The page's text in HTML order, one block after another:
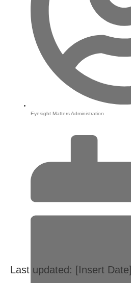
Eyesight Matters Administration
Last updated: [Insert Date]